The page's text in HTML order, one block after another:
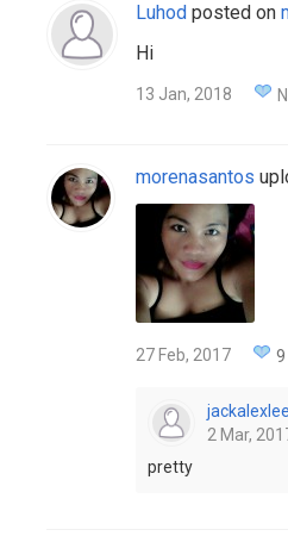
Luhod posted on
Hi
13 Jan, 2018
morenasantos
27 Feb, 2017 9
2 Mar,
pretty